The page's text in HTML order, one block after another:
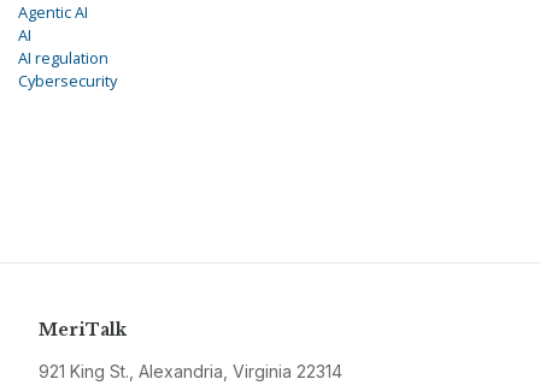
Agentic AI
AI
AI regulation
Cybersecurity
MeriTalk
921 King St., Alexandria, Virginia 22314